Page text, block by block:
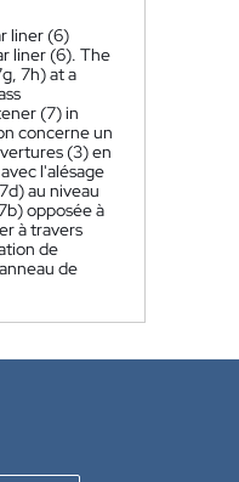
liner (6)
liner (6). The
7h) at a
(7) in
concerne un
(3) en
l'alésage
au niveau
opposée à
à travers
de
de